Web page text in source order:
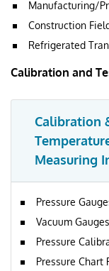
Manufacturing/
Construction
Refrigerated
Calibration and
Calibration
Measuring
Pressure
Vacuum Gauges.
Pressure
Pressure Chart